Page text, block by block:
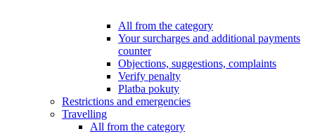
All from the category
Your surcharges and additional payments
counter
Objections, suggestions, complaints
Verify penalty
Platba pokuty
Restrictions and emergencies
Travelling
All from the category